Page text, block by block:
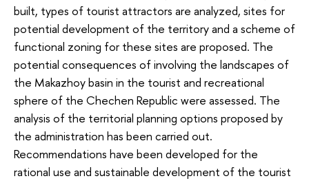
built, types of tourist attractors are analyzed, sites for
potential development of the territory and a scheme of
functional zoning for these sites are proposed. The
potential consequences of involving the landscapes of
the Makazhoy basin in the tourist and recreational
sphere of the Chechen Republic were assessed. The
analysis of the territorial planning options proposed by
the administration has been carried out.
Recommendations have been developed for the
rational use and sustainable development of the tourist